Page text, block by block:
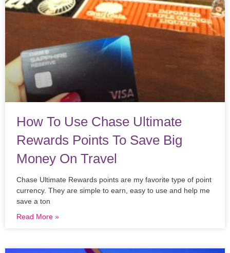
How To Use Chase Ultimate
Rewards Points To Save Big
Money On Travel
Chase Ultimate Rewards points are my favorite type of point
currency. They are simple to earn, easy to use and help me
save a ton
Read More »